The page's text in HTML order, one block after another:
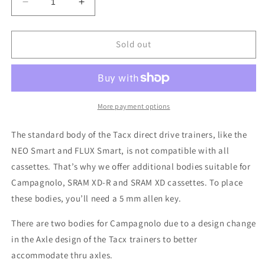
Decrease
quantity
for
Direct
-
CAMPAGNOLO
Increase
quantity
for
Direct
Bodies
-
CAMPAGNOLO
Sold out
More payment options
The standard body of the Tacx direct drive trainers, like the
NEO Smart and FLUX Smart, is not compatible with all
cassettes. That’s why we offer additional bodies suitable for
Campagnolo, SRAM XD-R and SRAM XD cassettes. To place
these bodies, you’ll need a 5 mm allen key.
There are two bodies for Campagnolo due to a design change
in the Axle design of the Tacx trainers to better
accommodate thru axles.